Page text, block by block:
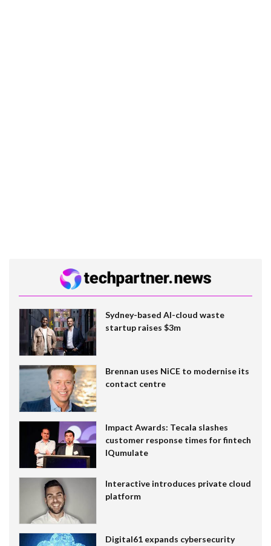
Sydney-based AI-cloud waste
startup raises $3m
Brennan uses NiCE to modernise its
contact centre
Impact Awards: Tecala slashes
customer response times for fintech
IQumulate
Interactive introduces private cloud
platform
Digital61 expands cybersecurity